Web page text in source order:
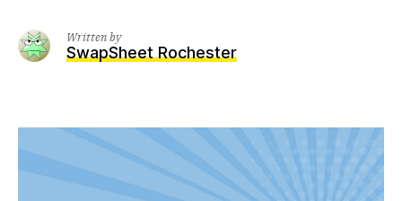
Written by
SwapSheet Rochester